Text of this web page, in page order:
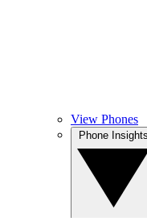
View Phones